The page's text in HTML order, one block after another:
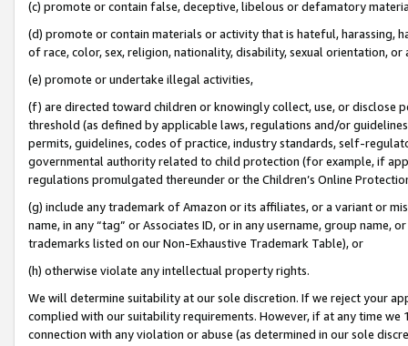
(c) promote or contain false, deceptive, libelous or defamatory
(d) promote or contain materials or activity that is hateful, harassing,
of race, color, sex, religion, nationality, disability, sexual orientation, or
(e) promote or undertake illegal activities,
(f) are directed toward children or knowingly collect, use, or
threshold (as defined by applicable laws, regulations and/or
permits, guidelines, codes of practice, industry standards, self-
governmental authority related to child protection (for example, if
regulations promulgated thereunder or the Children’s Online
(g) include any trademark of Amazon or its affiliates, or a variant or
name, in any “tag” or Associates ID, or in any username, group
trademarks listed on our Non-Exhaustive Trademark Table), or
(h) otherwise violate any intellectual property rights.
We will determine suitability at our sole discretion. If we reject your
complied with our suitability requirements. However, if at any time
connection with any violation or abuse (as determined in our sole